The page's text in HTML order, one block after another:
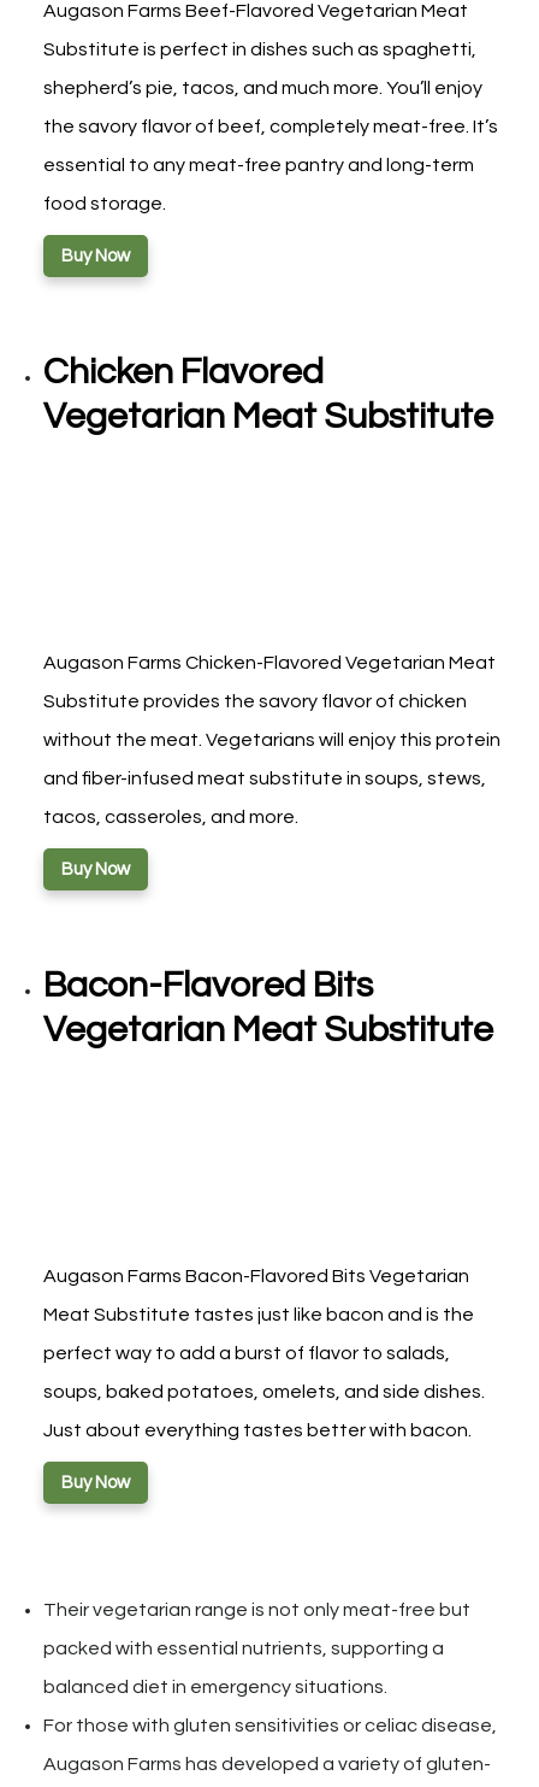
Augason Farms Beef-Flavored Vegetarian Meat
Substitute is perfect in dishes such as spaghetti,
shepherd’s pie, tacos, and much more. You’ll enjoy
the savory flavor of beef, completely meat-free. It’s
essential to any meat-free pantry and long-term
food storage.
Buy Now
Chicken Flavored
Vegetarian Meat Substitute
Augason Farms Chicken-Flavored Vegetarian Meat
Substitute provides the savory flavor of chicken
without the meat. Vegetarians will enjoy this protein
and fiber-infused meat substitute in soups, stews,
tacos, casseroles, and more.
Buy Now
Bacon-Flavored Bits
Vegetarian Meat Substitute
Augason Farms Bacon-Flavored Bits Vegetarian
Meat Substitute tastes just like bacon and is the
perfect way to add a burst of flavor to salads,
soups, baked potatoes, omelets, and side dishes.
Just about everything tastes better with bacon.
Buy Now
Their vegetarian range is not only meat-free but
packed with essential nutrients, supporting a
balanced diet in emergency situations.
For those with gluten sensitivities or celiac disease,
Augason Farms has developed a variety of gluten-